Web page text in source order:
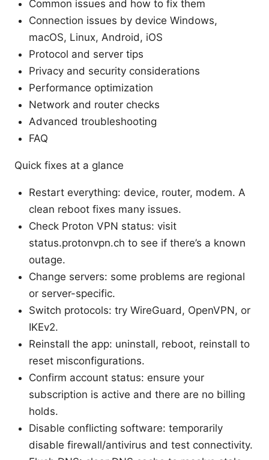
Common issues and how to fix them
Connection issues by device Windows,
macOS, Linux, Android, iOS
Protocol and server tips
Privacy and security considerations
Performance optimization
Network and router checks
Advanced troubleshooting
FAQ
Quick fixes at a glance
Restart everything: device, router, modem. A
clean reboot fixes many issues.
Check Proton VPN status: visit
status.protonvpn.ch to see if there’s a known
outage.
Change servers: some problems are regional
or server-specific.
Switch protocols: try WireGuard, OpenVPN, or
IKEv2.
Reinstall the app: uninstall, reboot, reinstall to
reset misconfigurations.
Confirm account status: ensure your
subscription is active and there are no billing
holds.
Disable conflicting software: temporarily
disable firewall/antivirus and test connectivity.